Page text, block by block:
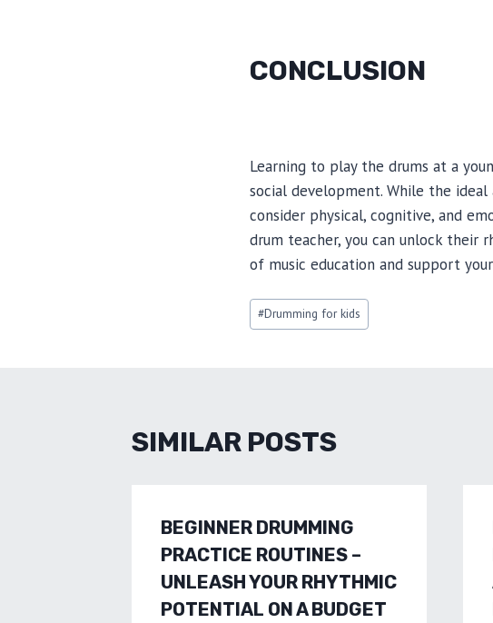
CONCLUSION
Learning to play the drums at a
social development. While the
consider physical, cognitive, and
drum teacher, you can unlock their
of music education and support
Post
Tags:
#Drumming for kids
SIMILAR POSTS
BEGINNER DRUMMING
PRACTICE ROUTINES –
UNLEASH YOUR RHYTHMIC
POTENTIAL ON A BUDGET